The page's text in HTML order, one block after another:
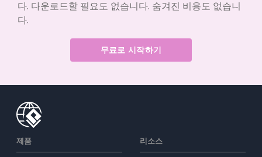
다. 다운로드할 필요도 없습니다. 숨겨진 비용도 없습니
다.
무료로 시작하기
제품 리소스